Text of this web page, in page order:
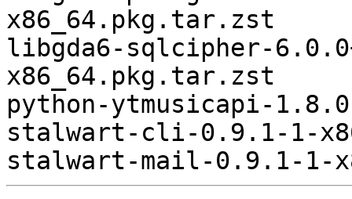
x86_64.pkg.tar.zst
libgda6-sqlcipher-
x86_64.pkg.tar.zst
python-ytmusicapi-
stalwart-cli-0.9.1-1-